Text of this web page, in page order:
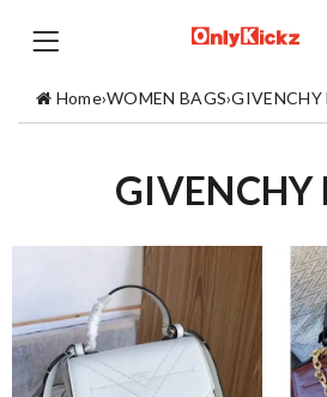
Home›WOMEN BAGS›GIVENCHY
GIVENCHY